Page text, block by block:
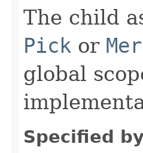
The child
Pick or
global
Specified